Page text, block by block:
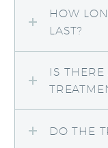
HOW
LAST?
IS
DO THE